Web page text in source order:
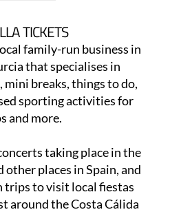
TICKETS
family-run business in
that specialises in
breaks, things to do,
sporting activities for
and more.
taking place in the
other places in Spain, and
trips to visit local fiestas
around the Costa Cálida